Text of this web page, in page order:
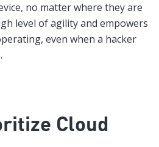
no matter where they are
level of agility and empowers
even when a hacker
Cloud